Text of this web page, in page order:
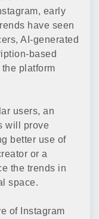
early
have seen
AI-generated
based
platform
users, an
will prove
better use of
or a
the trends in
space.
of Instagram